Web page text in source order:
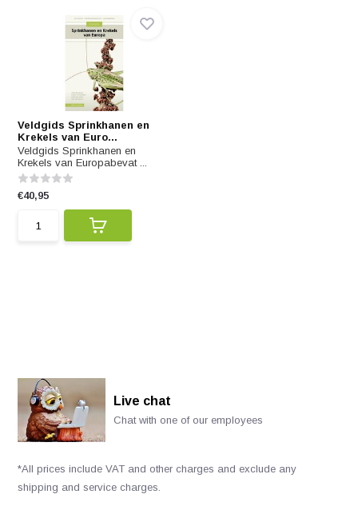
Veldgids Sprinkhanen en
Krekels van Euro...
Veldgids Sprinkhanen en
Krekels van Europabevat ...
€40,95
Live chat
Chat with one of our employees
*All prices include VAT and other charges and exclude any
shipping and service charges.